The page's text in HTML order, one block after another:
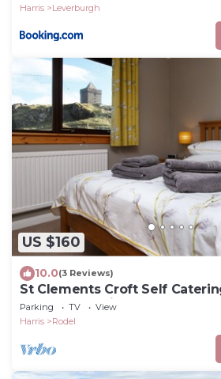
Harris
Leverburgh
US $160
10.0(3 Reviews)
St Clements Croft Self
Accommodation, Sleeps 6,
Parking TV
View
Harris
Rodel